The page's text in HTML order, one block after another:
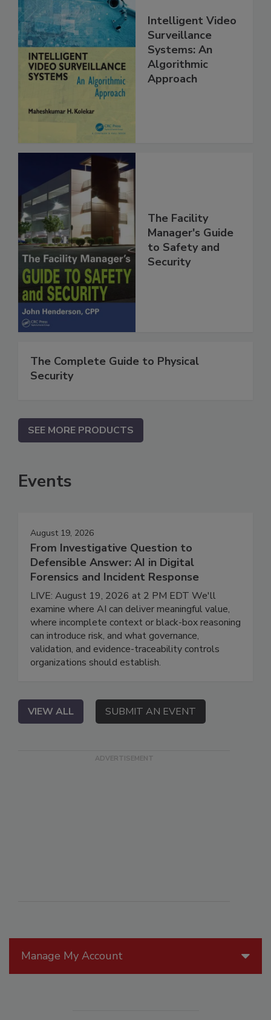
Manage My Account
Intelligent Video
Surveillance
Systems: An
Algorithmic
Approach
The Facility
Manager's Guide
to Safety and
Security
The Complete Guide to Physical
Security
SEE MORE PRODUCTS
Events
August 19, 2026
From Investigative Question to
Defensible Answer: AI in Digital
Forensics and Incident Response
LIVE: August 19, 2026 at 2 PM EDT We'll
examine where AI can deliver meaningful value,
where incomplete context or black-box reasoning
can introduce risk, and what governance,
validation, and evidence-traceability controls
organizations should establish.
VIEW ALL SUBMIT AN EVENT